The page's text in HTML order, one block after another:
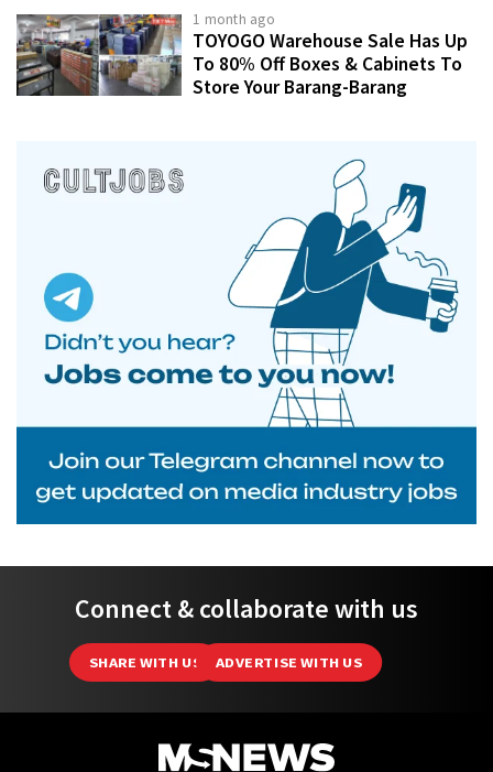
1 month ago
TOYOGO Warehouse Sale Has Up
To 80% Off Boxes & Cabinets To
Store Your Barang-Barang
Connect & collaborate with us
SHARE WITH US ADVERTISE WITH US